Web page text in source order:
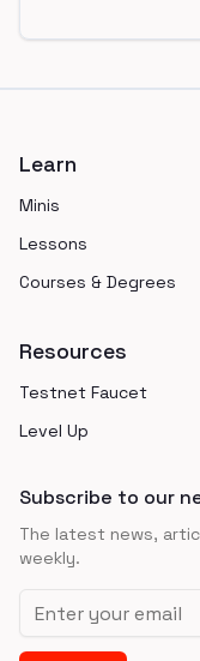
Learn
Minis
Lessons
Courses & Degrees
Resources
Testnet Faucet
Level Up
Subscribe to our
The latest news,
weekly.
Email address